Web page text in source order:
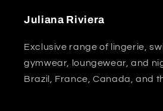
Juliana Riviera
Exclusive range of lingerie,
gymwear, loungewear, and
Brazil, France, Canada, and